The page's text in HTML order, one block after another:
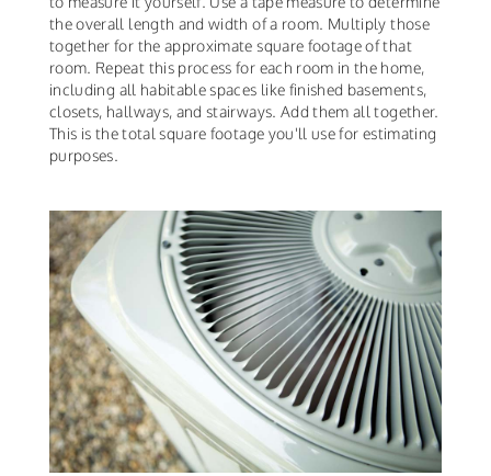
the overall length and width of a room. Multiply those
together for the approximate square footage of that
room. Repeat this process for each room in the home,
including all habitable spaces like finished basements,
closets, hallways, and stairways. Add them all together.
This is the total square footage you'll use for estimating
purposes.